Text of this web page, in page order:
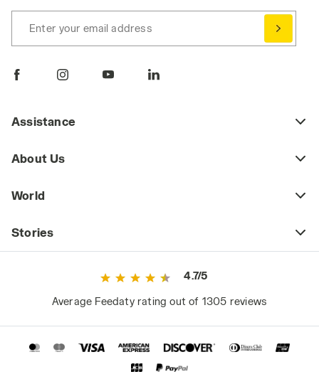
Enter your email address
Assistance
About Us
World
Stories
4.7/5
Average Feedaty rating out of 1305 reviews